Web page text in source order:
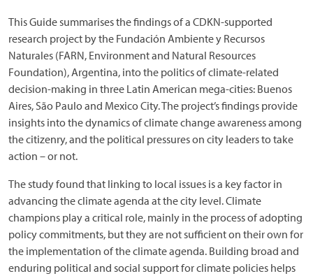
This Guide summarises the findings of a CDKN-supported
research project by the Fundación Ambiente y Recursos
Naturales (FARN, Environment and Natural Resources
Foundation), Argentina, into the politics of climate-related
decision-making in three Latin American mega-cities: Buenos
Aires, São Paulo and Mexico City. The project’s findings provide
insights into the dynamics of climate change awareness among
the citizenry, and the political pressures on city leaders to take
action – or not.
The study found that linking to local issues is a key factor in
advancing the climate agenda at the city level. Climate
champions play a critical role, mainly in the process of adopting
policy commitments, but they are not sufficient on their own for
the implementation of the climate agenda. Building broad and
enduring political and social support for climate policies helps